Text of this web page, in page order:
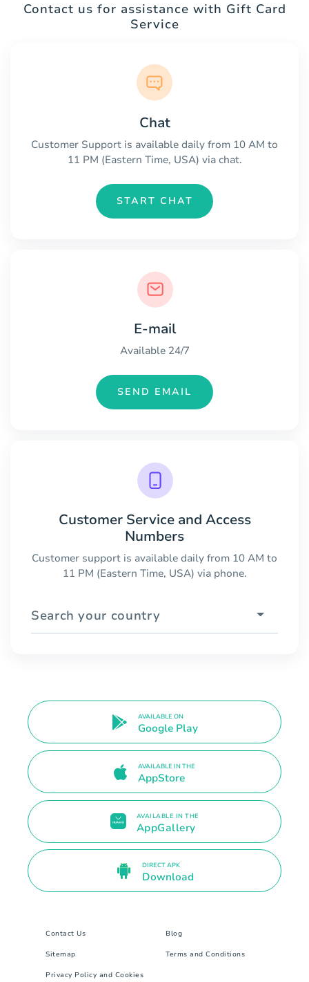
Contact us for assistance with Gift Card
Service
Chat
Customer Support is available daily from 10 AM to
11 PM (Eastern Time, USA) via chat.
START CHAT
E-mail
Available 24/7
SEND EMAIL
Customer Service and Access
Numbers
Customer support is available daily from 10 AM to
11 PM (Eastern Time, USA) via phone.
Search your country
AVAILABLE ON
Google Play
AVAILABLE IN THE
AppStore
AVAILABLE IN THE
AppGallery
DIRECT APK
Download
Contact Us Blog
Sitemap Terms and Conditions
Privacy Policy and Cookies